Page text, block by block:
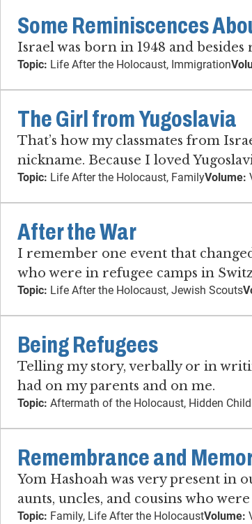
Some Reminiscences
Israel was born in 1948 and
Topic: Life After the Holocaust, Immigration
The Girl from Yugoslavia
That’s how my classmates from
nickname. Because I loved
Topic: Life After the Holocaust, FamilyVolume:
After the War
I remember one event that
who were in refugee camps in
Topic: Life After the Holocaust, Jewish Scouts
Being Refugees
Telling my story, verbally or in
had on my parents and on me.
Topic: Aftermath of the Holocaust, Hidden
Remembrance and
Yom Hashoah was very present in
aunts, uncles, and cousins who
Topic: Family, Life After the HolocaustVolume: